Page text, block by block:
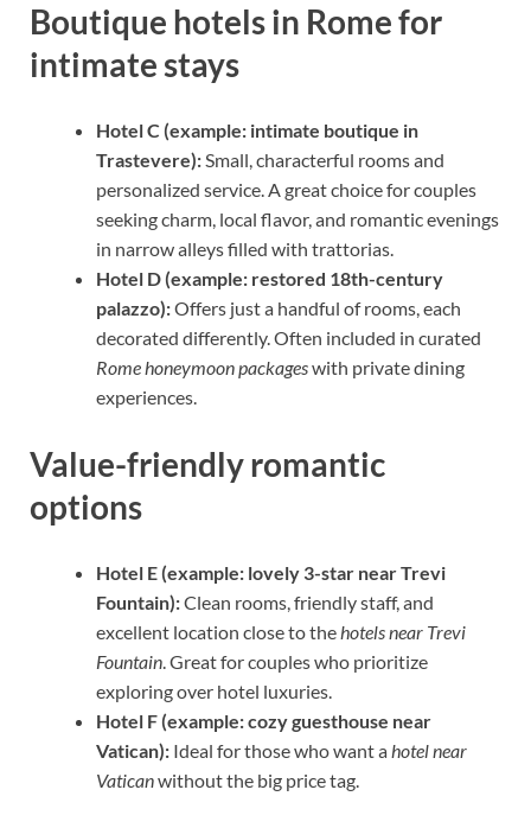
Boutique hotels in Rome for
intimate stays
Hotel C (example: intimate boutique in
Trastevere):Small, characterful rooms and
personalized service. A great choice for couples
seeking charm, local flavor, and romantic evenings
in narrow alleys filled with trattorias.
Hotel D (example: restored 18th-century
palazzo):Offers just a handful of rooms, each
decorated differently. Often included in curated
Rome honeymoon packageswith private dining
experiences.
Value-friendly romantic
options
Hotel E (example: lovely 3-star near Trevi
Fountain):Clean rooms, friendly staff, and
excellent location close to the hotels near Trevi
Fountain . Great for couples who prioritize
exploring over hotel luxuries.
Hotel F (example: cozy guesthouse near
Vatican): Ideal for those who want a hotel near
Vaticanwithout the big price tag.